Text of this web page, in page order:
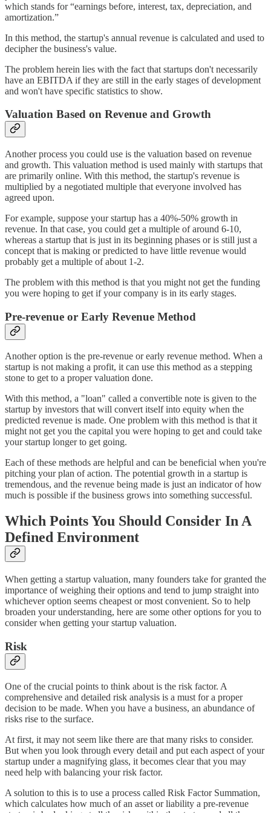
which stands for “earnings before, interest, tax, depreciation, and
amortization.”
In this method, the startup's annual revenue is calculated and used to
decipher the business's value.
The problem herein lies with the fact that startups don't necessarily
have an EBITDA if they are still in the early stages of development
and won't have specific statistics to show.
Valuation Based on Revenue and Growth
Another process you could use is the valuation based on revenue
and growth. This valuation method is used mainly with startups that
are primarily online. With this method, the startup's revenue is
multiplied by a negotiated multiple that everyone involved has
agreed upon.
For example, suppose your startup has a 40%-50% growth in
revenue. In that case, you could get a multiple of around 6-10,
whereas a startup that is just in its beginning phases or is still just a
concept that is making or predicted to have little revenue would
probably get a multiple of about 1-2.
The problem with this method is that you might not get the funding
you were hoping to get if your company is in its early stages.
Pre-revenue or Early Revenue Method
Another option is the pre-revenue or early revenue method. When a
startup is not making a profit, it can use this method as a stepping
stone to get to a proper valuation done.
With this method, a "loan" called a convertible note is given to the
startup by investors that will convert itself into equity when the
predicted revenue is made. One problem with this method is that it
might not get you the capital you were hoping to get and could take
your startup longer to get going.
Each of these methods are helpful and can be beneficial when you're
pitching your plan of action. The potential growth in a startup is
tremendous, and the revenue being made is just an indicator of how
much is possible if the business grows into something successful.
Which Points You Should Consider In A
Defined Environment
When getting a startup valuation, many founders take for granted the
importance of weighing their options and tend to jump straight into
whichever option seems cheapest or most convenient. So to help
broaden your understanding, here are some other options for you to
consider when getting your startup valuation.
Risk
One of the crucial points to think about is the risk factor. A
comprehensive and detailed risk analysis is a must for a proper
decision to be made. When you have a business, an abundance of
risks rise to the surface.
At first, it may not seem like there are that many risks to consider.
But when you look through every detail and put each aspect of your
startup under a magnifying glass, it becomes clear that you may
need help with balancing your risk factor.
A solution to this is to use a process called Risk Factor Summation,
which calculates how much of an asset or liability a pre-revenue